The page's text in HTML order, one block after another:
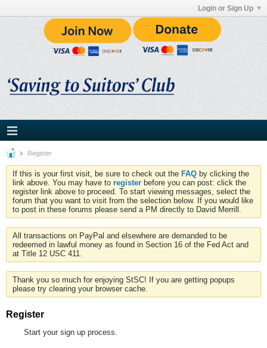
Login or Sign Up
Register
If this is your first visit, be sure to check out the FAQ by clicking the
link above. You may have to register before you can post: click the
register link above to proceed. To start viewing messages, select the
forum that you want to visit from the selection below. If you would like
to post in these forums please send a PM directly to David Merrill.
All transactions on PayPal and elsewhere are demanded to be
redeemed in lawful money as found in Section 16 of the Fed Act and
at Title 12 USC 411.
Thank you so much for enjoying StSC! If you are getting popups
please try clearing your browser cache.
Register
Start your sign up process.